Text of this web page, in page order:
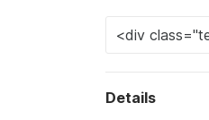
Details